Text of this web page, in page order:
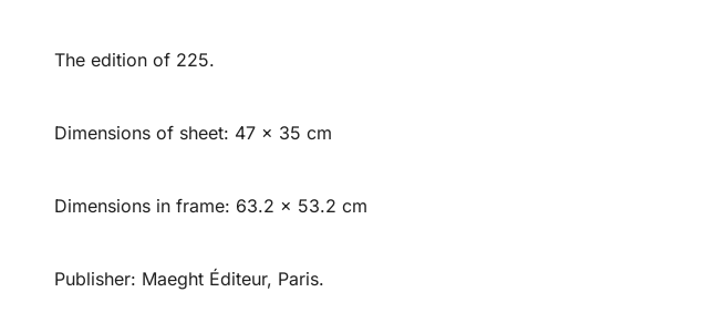
The edition of 225.
Dimensions of sheet: 47 x 35 cm
Dimensions in frame: 63.2 x 53.2 cm
Publisher: Maeght Éditeur, Paris.